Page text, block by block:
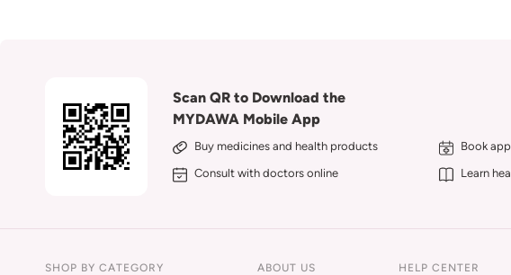
Scan QR to Download the
MYDAWA Mobile App
Buy medicines and health products
Book
Consult with doctors online
Learn
SHOP BY CATEGORY ABOUT US HELP CENTER